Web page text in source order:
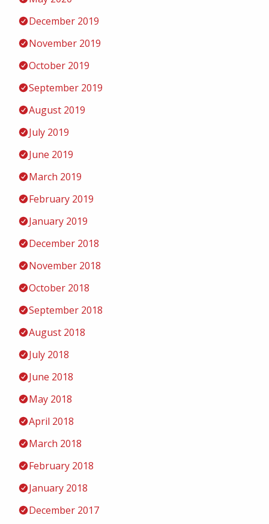
December 2019
November 2019
October 2019
September 2019
August 2019
July 2019
June 2019
March 2019
February 2019
January 2019
December 2018
November 2018
October 2018
September 2018
August 2018
July 2018
June 2018
May 2018
April 2018
March 2018
February 2018
January 2018
December 2017